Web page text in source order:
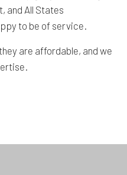
and All States
to be of service.
are affordable, and we